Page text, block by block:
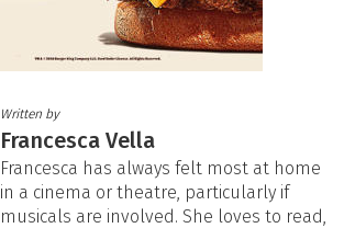
Written by
Francesca Vella
Francesca has always felt most at home
in a cinema or theatre, particularly if
musicals are involved. She loves to read,